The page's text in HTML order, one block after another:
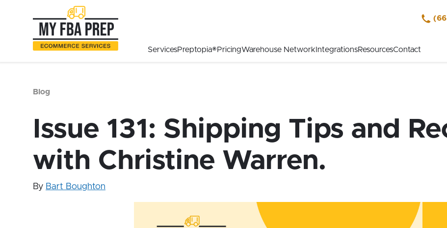
Content
Footer
ServicesPreptopia®PricingWarehouse Network IntegrationsResourcesContact
Blog
Issue 131: Shipping Tips and
with Christine Warren.
By Bart Boughton